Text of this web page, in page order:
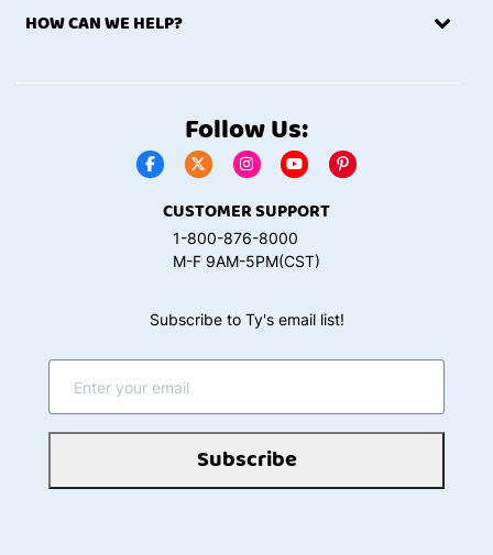
HOW CAN WE HELP?
Follow Us:
CUSTOMER SUPPORT
1-800-876-8000
M-F 9AM-5PM(CST)
Subscribe to Ty's email list!
Subscribe